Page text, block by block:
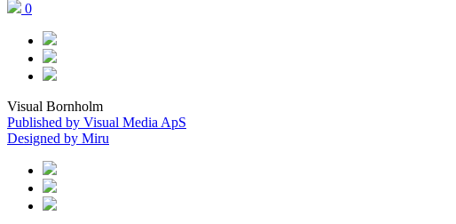
0
Visual Bornholm
Published by Visual Media ApS
Designed by Miru